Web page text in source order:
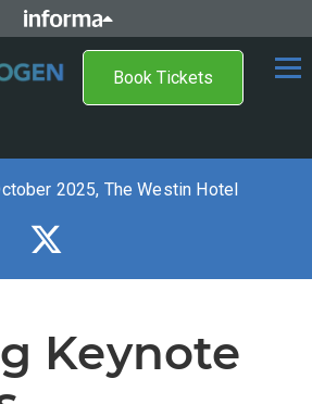
Book Tickets
2025, The Westin Hotel
Keynote